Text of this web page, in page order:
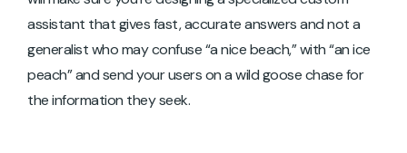
assistant that gives fast, accurate answers and not a
generalist who may confuse “a nice beach,” with “an ice
peach”and send your users on a wild goose chase for
the information they seek.